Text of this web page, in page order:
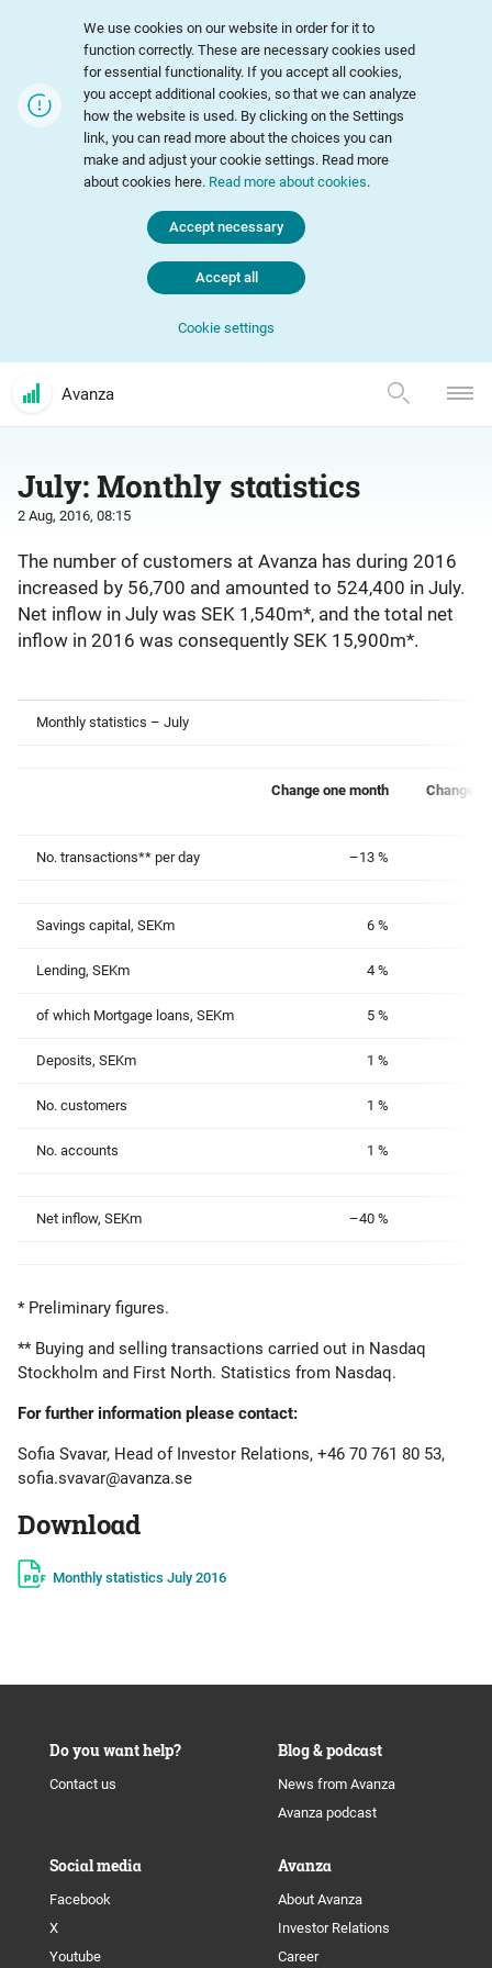
We use cookies on our website in order for it to
function correctly. These are necessary cookies used
for essential functionality. If you accept all cookies,
you accept additional cookies, so that we can analyze
how the website is used. By clicking on the Settings
link, you can read more about the choices you can
make and adjust your cookie settings. Read more
about cookies here. Read more about cookies.
Cookie settings
Accept necessary
Accept all
Avanza
July: Monthly statistics
2 Aug, 2016, 08:15
The number of customers at Avanza has during 2016
increased by 56,700 and amounted to 524,400 in July.
Net inflow in July was SEK 1,540m*, and the total net
inflow in 2016 was consequently SEK 15,900m*.
Monthly statistics – July
Change one month Change
No. transactions** per day –13 %
Savings capital, SEKm 6 %
Lending, SEKm 4 %
of which Mortgage loans, SEKm 5 %
Deposits, SEKm 1 %
No. customers 1 %
No. accounts 1 %
Net inflow, SEKm –40 %
* Preliminary figures.
** Buying and selling transactions carried out in Nasdaq
Stockholm and First North. Statistics from Nasdaq.
For further information please contact:
Sofia Svavar, Head of Investor Relations, +46 70 761 80 53,
sofia.svavar@avanza.se
Download
Monthly statistics July 2016
Do you want help?
Contact us
Blog & podcast
News from Avanza
Avanza podcast
Social media
Facebook
X
Youtube
Avanza
About Avanza
Investor Relations
Career